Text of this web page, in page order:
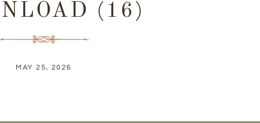
(16)
MAY 25, 2026